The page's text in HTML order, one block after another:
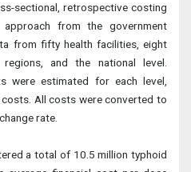
sectional, retrospective costing
from the government
from fifty health facilities, eight
and the national level.
were estimated for each level,
All costs were converted to
rate.
a total of 10.5 million typhoid